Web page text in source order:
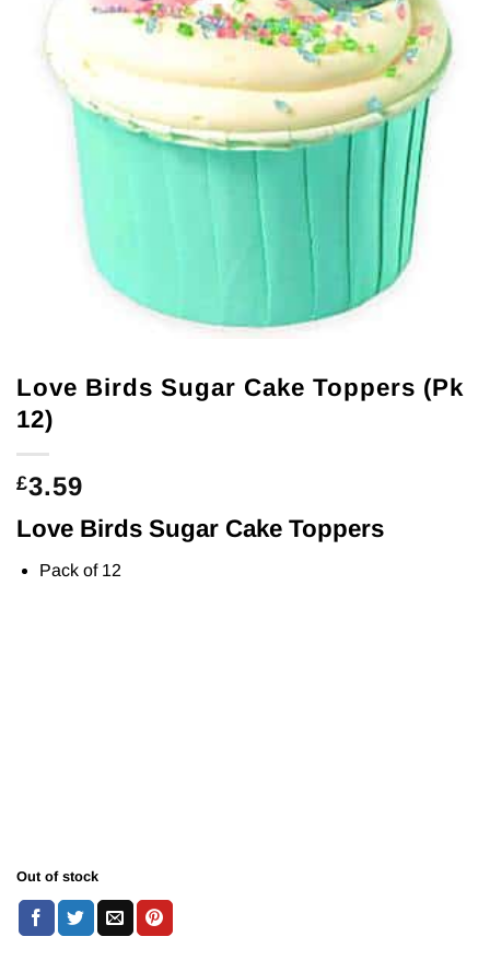
Love Birds Sugar Cake Toppers (Pk
12)
£3.59
Love Birds Sugar Cake Toppers
Pack of 12
Out of stock